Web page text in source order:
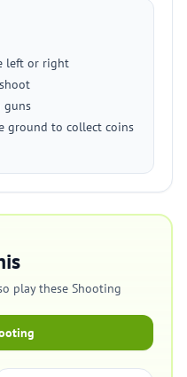
left or right
guns
ground to collect coins
play these Shooting